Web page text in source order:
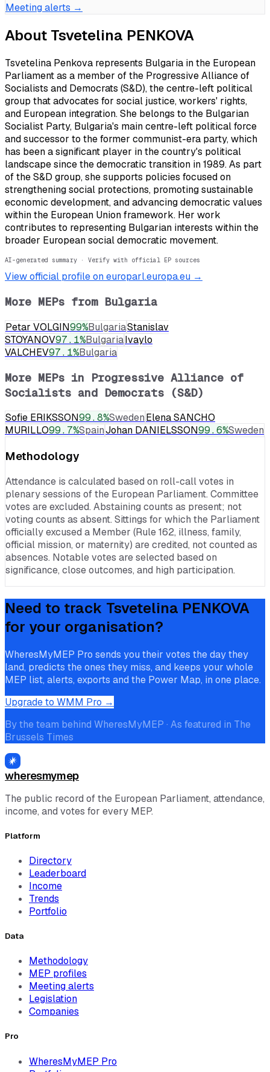
Meeting alerts →
About Tsvetelina PENKOVA
Tsvetelina Penkova represents Bulgaria in the European
Parliament as a member of the Progressive Alliance of
Socialists and Democrats (S&D), the centre-left political
group that advocates for social justice, workers' rights,
and European integration. She belongs to the Bulgarian
Socialist Party, Bulgaria's main centre-left political force
and successor to the former communist-era party, which
has been a significant player in the country's political
landscape since the democratic transition in 1989. As part
of the S&D group, she supports policies focused on
strengthening social protections, promoting sustainable
economic development, and advancing democratic values
within the European Union framework. Her work
contributes to representing Bulgarian interests within the
broader European social democratic movement.
AI-generated summary · Verify with official EP sources
View official profile on europarl.europa.eu →
More MEPs from Bulgaria
Petar VOLGIN99%BulgariaStanislav
STOYANOV97.1%BulgariaIvaylo
VALCHEV97.1%Bulgaria
More MEPs in Progressive Alliance of
Socialists and Democrats (S&D)
Sofie ERIKSSON99.8%SwedenElena SANCHO
MURILLO99.7%SpainJohan DANIELSSON99.6%Sweden
Methodology
Attendance is calculated based on roll-call votes in
plenary sessions of the European Parliament. Committee
votes are excluded. Abstaining counts as present; not
voting counts as absent. Sittings for which the Parliament
officially excused a Member (Rule 162, illness, family,
official mission, or maternity) are credited, not counted as
absences. Notable votes are selected based on
significance, close outcomes, and high participation.
Need to track Tsvetelina PENKOVA
for your organisation?
WheresMyMEP Pro sends you their votes the day they
land, predicts the ones they miss, and keeps your whole
MEP list, alerts, exports and the Power Map, in one place.
Upgrade to WMM Pro →
By the team behind WheresMyMEP · As featured in The
Brussels Times
wheresmymep
The public record of the European Parliament, attendance,
income, and votes for every MEP.
Platform
Directory
Leaderboard
Income
Trends
Portfolio
Data
Methodology
MEP profiles
Meeting alerts
Legislation
Companies
Pro
WheresMyMEP Pro